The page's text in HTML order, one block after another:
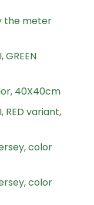
the meter
40X40cm
RED variant,
color
color